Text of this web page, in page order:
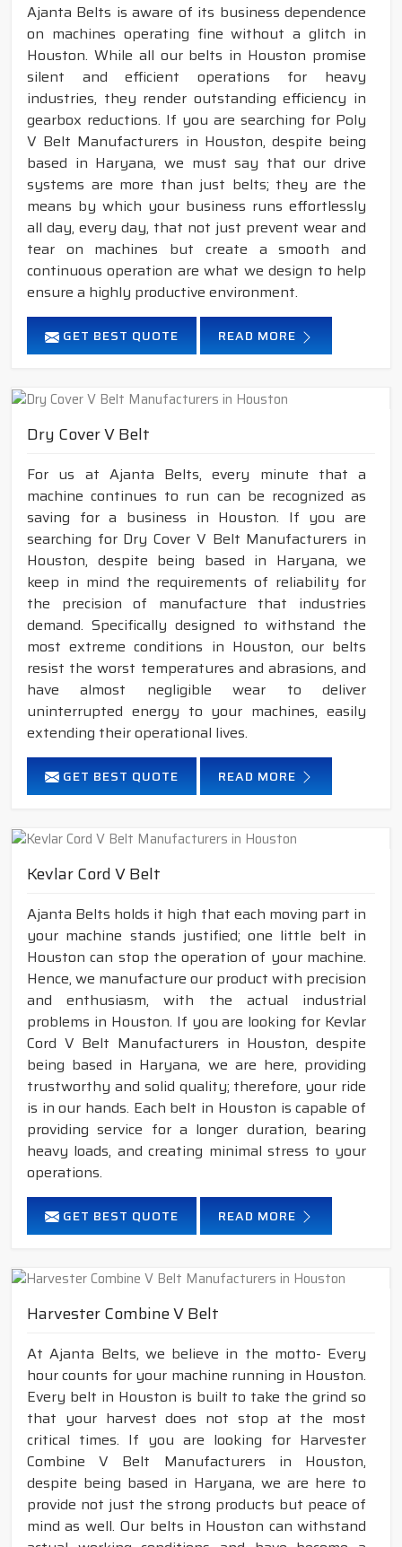
Ajanta Belts is aware of its business dependence
on machines operating fine without a glitch in
Houston. While all our belts in Houston promise
silent and efficient operations for heavy
industries, they render outstanding efficiency in
gearbox reductions. If you are searching for Poly
V Belt Manufacturers in Houston, despite being
based in Haryana, we must say that our drive
systems are more than just belts; they are the
means by which your business runs effortlessly
all day, every day, that not just prevent wear and
tear on machines but create a smooth and
continuous operation are what we design to help
ensure a highly productive environment.
GET BEST QUOTE READ MORE
Dry Cover V Belt
For us at Ajanta Belts, every minute that a
machine continues to run can be recognized as
saving for a business in Houston. If you are
searching for Dry Cover V Belt Manufacturers in
Houston, despite being based in Haryana, we
keep in mind the requirements of reliability for
the precision of manufacture that industries
demand. Specifically designed to withstand the
most extreme conditions in Houston, our belts
resist the worst temperatures and abrasions, and
have almost negligible wear to deliver
uninterrupted energy to your machines, easily
extending their operational lives.
GET BEST QUOTE READ MORE
Kevlar Cord V Belt
Ajanta Belts holds it high that each moving part in
your machine stands justified; one little belt in
Houston can stop the operation of your machine.
Hence, we manufacture our product with precision
and enthusiasm, with the actual industrial
problems in Houston. If you are looking for Kevlar
Cord V Belt Manufacturers in Houston, despite
being based in Haryana, we are here, providing
trustworthy and solid quality; therefore, your ride
is in our hands. Each belt in Houston is capable of
providing service for a longer duration, bearing
heavy loads, and creating minimal stress to your
operations.
GET BEST QUOTE READ MORE
Harvester Combine V Belt
At Ajanta Belts, we believe in the motto- Every
hour counts for your machine running in Houston.
Every belt in Houston is built to take the grind so
that your harvest does not stop at the most
critical times. If you are looking for Harvester
Combine V Belt Manufacturers in Houston,
despite being based in Haryana, we are here to
provide not just the strong products but peace of
mind as well. Our belts in Houston can withstand